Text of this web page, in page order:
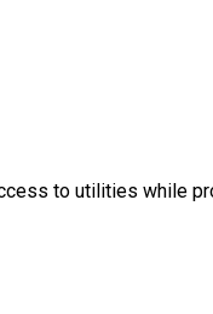
to utilities while